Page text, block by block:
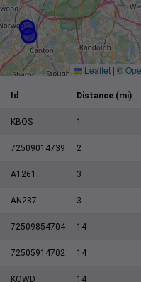
Leaflet | ©
Id Distance (mi)
KBOS 1
72509014739 2
A1261 3
AN287 3
72509854704 14
72505914702 14
KOWD 14